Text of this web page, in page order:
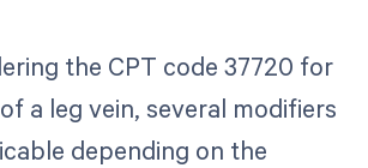
the CPT code 37720 for
a leg vein, several modifiers
depending on the